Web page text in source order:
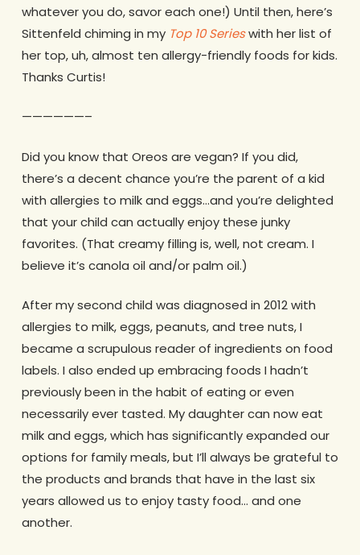
whatever you do, savor each one!) Until then, here’s
Sittenfeld chiming in my Top 10 Serieswith her list of
her top, uh, almost ten allergy-friendly foods for kids.
Thanks Curtis!
——————–
Did you know that Oreos are vegan? If you did,
there’s a decent chance you’re the parent of a kid
with allergies to milk and eggs…and you’re delighted
that your child can actually enjoy these junky
favorites. (That creamy filling is, well, not cream. I
believe it’s canola oil and/or palm oil.)
After my second child was diagnosed in 2012 with
allergies to milk, eggs, peanuts, and tree nuts, I
became a scrupulous reader of ingredients on food
labels. I also ended up embracing foods I hadn’t
previously been in the habit of eating or even
necessarily ever tasted. My daughter can now eat
milk and eggs, which has significantly expanded our
options for family meals, but I’ll always be grateful to
the products and brands that have in the last six
years allowed us to enjoy tasty food… and one
another.